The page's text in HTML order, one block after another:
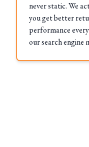
never static. We
you get better
performance
our search engine